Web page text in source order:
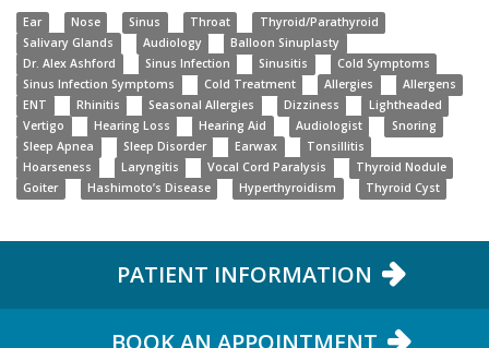
Ear Nose Sinus Throat
Thyroid/Parathyroid
Salivary Glands
Audiology
Balloon Sinuplasty
Dr. Alex Ashford
Sinus Infection Sinusitis
Cold Symptoms
Sinus Infection Symptoms
Cold Treatment Allergies
Allergens
ENT
Rhinitis Seasonal Allergies Dizziness
Lightheaded
Vertigo
Hearing Loss Hearing Aid Audiologist
Snoring
Sleep Apnea
Sleep Disorder Earwax
Tonsillitis
Hoarseness
Laryngitis Vocal Cord Paralysis
Thyroid Nodule
Goiter
Hashimoto’s Disease Hyperthyroidism Thyroid Cyst
PATIENT INFORMATION
BOOK AN APPOINTMENT